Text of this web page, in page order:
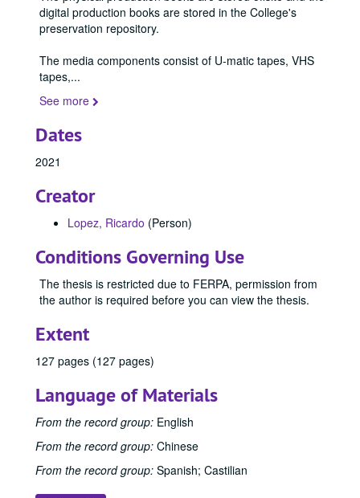
digital production books are stored in the College's
preservation repository.
The media components consist of U-matic tapes, VHS
tapes,...
See more
Dates
2021
Creator
Lopez, Ricardo (Person)
Conditions Governing Use
The thesis is restricted due to FERPA, permission from
the author is required before you can view the thesis.
Extent
127 pages (127 pages)
Language of Materials
From the record group: English
From the record group: Chinese
From the record group: Spanish; Castilian